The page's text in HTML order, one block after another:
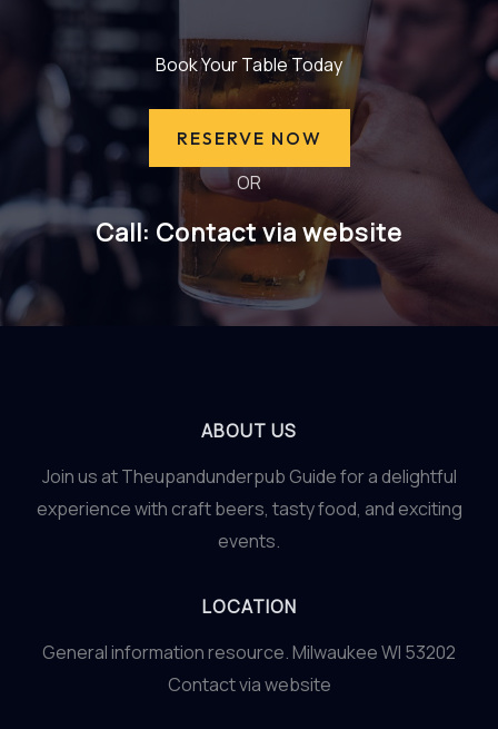
Book Your Table Today
RESERVE NOW
OR
Call: Contact via website
ABOUT US
Join us at Theupandunderpub Guide for a delightful
experience with craft beers, tasty food, and exciting
events.
LOCATION
General information resource. Milwaukee WI 53202
Contact via website